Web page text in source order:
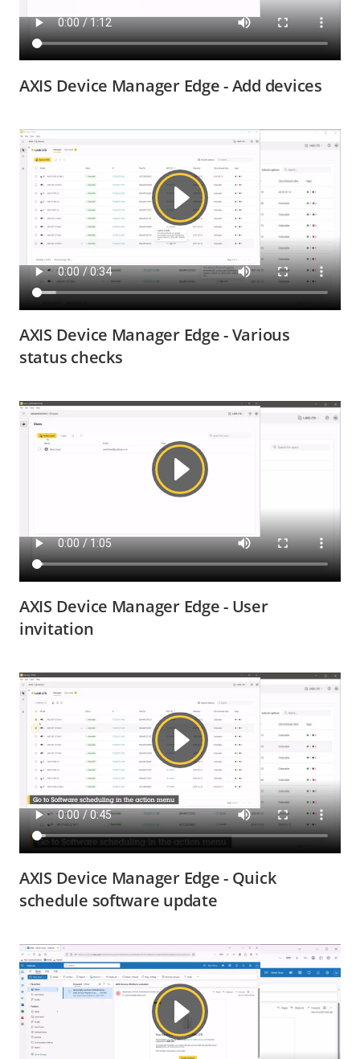
AXIS Device Manager Edge - Add devices
AXIS Device Manager Edge - Various
status checks
AXIS Device Manager Edge - User
invitation
AXIS Device Manager Edge - Quick
schedule software update